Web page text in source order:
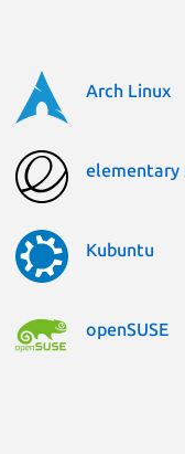
Arch Linux
elementary
Kubuntu
openSUSE